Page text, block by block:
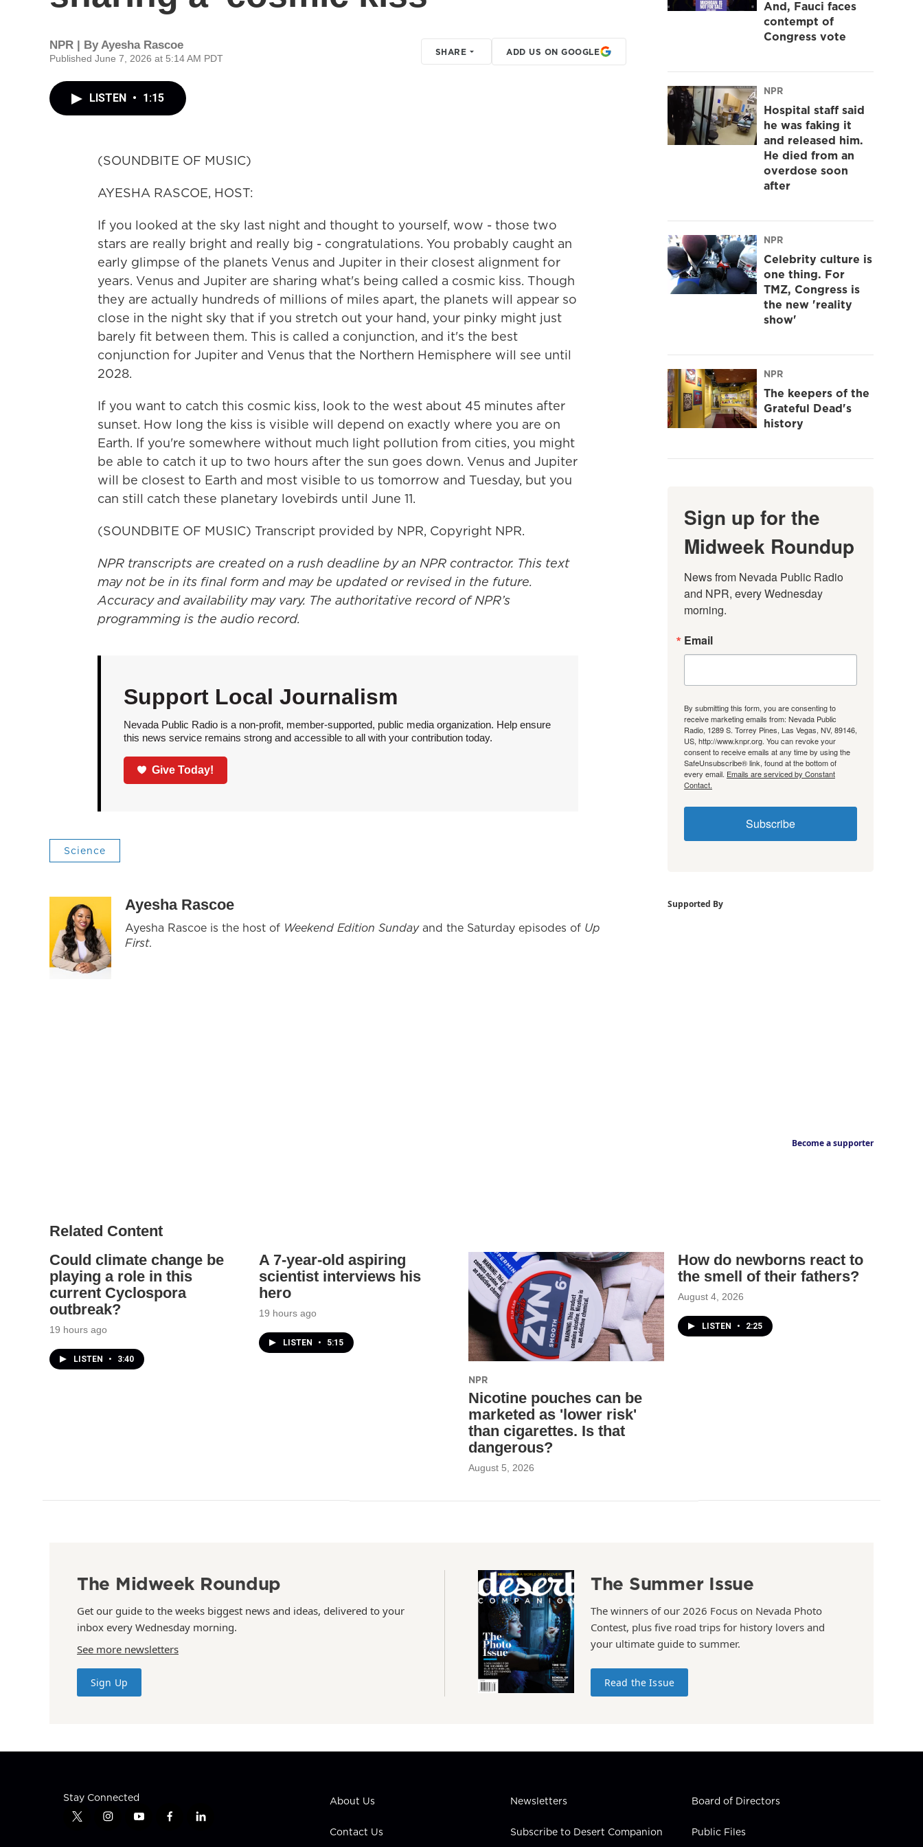
NPR | ByAyesha Rascoe
Published June 7, 2026 at 5:14 AM PDT
SHARE ADD US ON GOOGLE
LISTEN • 1:15
(SOUNDBITE OF MUSIC)
AYESHA RASCOE, HOST:
If you looked at the sky last night and thought to yourself, wow - those two
stars are really bright and really big - congratulations. You probably caught an
early glimpse of the planets Venus and Jupiter in their closest alignment for
years. Venus and Jupiter are sharing what's being called a cosmic kiss. Though
they are actually hundreds of millions of miles apart, the planets will appear so
close in the night sky that if you stretch out your hand, your pinky might just
barely fit between them. This is called a conjunction, and it's the best
conjunction for Jupiter and Venus that the Northern Hemisphere will see until
2028.
If you want to catch this cosmic kiss, look to the west about 45 minutes after
sunset. How long the kiss is visible will depend on exactly where you are on
Earth. If you're somewhere without much light pollution from cities, you might
be able to catch it up to two hours after the sun goes down. Venus and Jupiter
will be closest to Earth and most visible to us tomorrow and Tuesday, but you
can still catch these planetary lovebirds until June 11.
(SOUNDBITE OF MUSIC) Transcript provided by NPR, Copyright NPR.
NPR transcripts are created on a rush deadline by an NPR contractor. This text
may not be in its final form and may be updated or revised in the future.
Accuracy and availability may vary. The authoritative record of NPR’s
programming is the audio record.
Support Local Journalism
Nevada Public Radio is a non-profit, member-supported, public media organization. Help ensure
this news service remains strong and accessible to all with your contribution today.
Give Today!
Science
Ayesha Rascoe
Ayesha Rascoe is the host of Weekend Edition Sundayand the Saturday episodes of Up
First.
And, Fauci faces
contempt of
Congress vote
NPR
Hospital staff said
he was faking it
and released him.
He died from an
overdose soon
after
NPR
Celebrity culture is
one thing. For
TMZ, Congress is
the new 'reality
show'
NPR
The keepers of the
Grateful Dead's
history
Sign up for the
Midweek Roundup
News from Nevada Public Radio
and NPR, every Wednesday
morning.
Email
By submitting this form, you are consenting to
receive marketing emails from: Nevada Public
Radio, 1289 S. Torrey Pines, Las Vegas, NV, 89146,
US, http://www.knpr.org. You can revoke your
consent to receive emails at any time by using the
SafeUnsubscribe® link, found at the bottom of
every email. Emails are serviced by Constant
Contact.
Subscribe
Supported By
Become a supporter
Related Content
Could climate change be
playing a role in this
current Cyclospora
outbreak?
19 hours ago
LISTEN • 3:40
A 7-year-old aspiring
scientist interviews his
hero
19 hours ago
LISTEN • 5:15
NPR
Nicotine pouches can be
marketed as 'lower risk'
than cigarettes. Is that
dangerous?
August 5, 2026
How do newborns react to
the smell of their fathers?
August 4, 2026
LISTEN • 2:25
The Midweek Roundup
Get our guide to the weeks biggest news and ideas, delivered to your
inbox every Wednesday morning.
See more newsletters
Sign Up
The Summer Issue
The winners of our 2026 Focus on Nevada Photo
Contest, plus five road trips for history lovers and
your ultimate guide to summer.
Read the Issue
Stay Connected
t
i
y
f
l
About Us
Contact Us
Newsletters
Subscribe to Desert Companion
Board of Directors
Public Files